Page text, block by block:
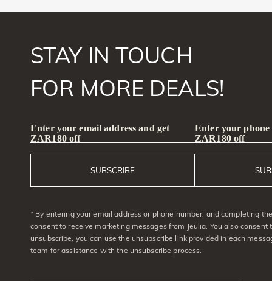
STAY IN TOUCH
FOR MORE DEALS!
Enter your email address and get
ZAR180 off
SUBSCRIBE
Enter your phone
ZAR180 off
* By entering your email address or phone number, and completing
consent to receive marketing messages from Jeulia. You also consent
unsubscribe, you can use the unsubscribe link provided in each
team for assistance with the unsubscribe process.